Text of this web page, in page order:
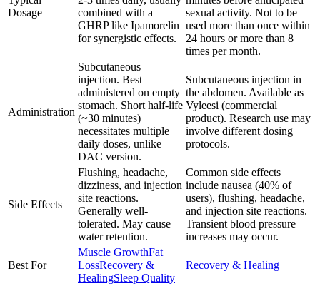
Dosage
combined with a
GHRP like Ipamorelin
for synergistic effects.
sexual activity. Not to be
used more than once within
24 hours or more than 8
times per month.
Administration
Subcutaneous
injection. Best
administered on empty
stomach. Short half-life
(~30 minutes)
necessitates multiple
daily doses, unlike
DAC version.
Subcutaneous injection in
the abdomen. Available as
Vyleesi (commercial
product). Research use may
involve different dosing
protocols.
Side Effects
Flushing, headache,
dizziness, and injection
site reactions.
Generally well-
tolerated. May cause
water retention.
Common side effects
include nausea (40% of
users), flushing, headache,
and injection site reactions.
Transient blood pressure
increases may occur.
Best For
Muscle GrowthFat
LossRecovery &
HealingSleep Quality
Recovery & Healing